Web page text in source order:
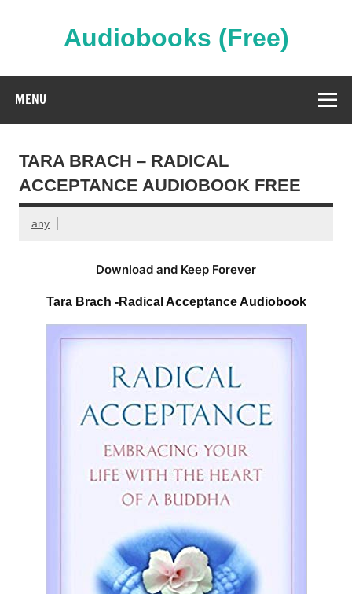
Audiobooks (Free)
MENU
TARA BRACH – RADICAL
ACCEPTANCE AUDIOBOOK FREE
any
Download and Keep Forever
Tara Brach -Radical Acceptance Audiobook